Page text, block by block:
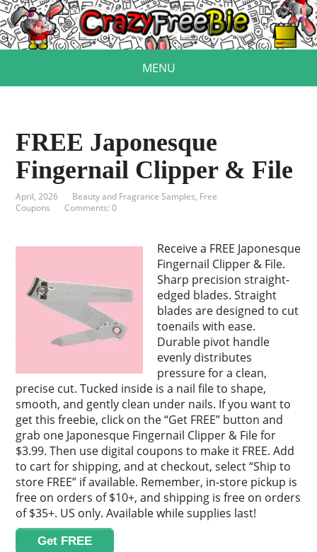
MENU
FREE Japonesque
Fingernail Clipper & File
April, 2026 Beauty and Fragrance Samples, Free
Coupons
Comments: 0
Receive a FREE Japonesque
Fingernail Clipper & File.
Sharp precision straight-
edged blades. Straight
blades are designed to cut
toenails with ease.
Durable pivot handle
evenly distributes
pressure for a clean,
precise cut. Tucked inside is a nail file to shape,
smooth, and gently clean under nails. If you want to
get this freebie, click on the “Get FREE” button and
grab one Japonesque Fingernail Clipper & File for
$3.99. Then use digital coupons to make it FREE. Add
to cart for shipping, and at checkout, select “Ship to
store FREE” if available. Remember, in-store pickup is
free on orders of $10+, and shipping is free on orders
of $35+. US only. Available while supplies last!
Get FREE